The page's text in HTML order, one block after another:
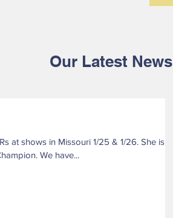
Our Latest News
now only 5 points away from being a Champion. We have...